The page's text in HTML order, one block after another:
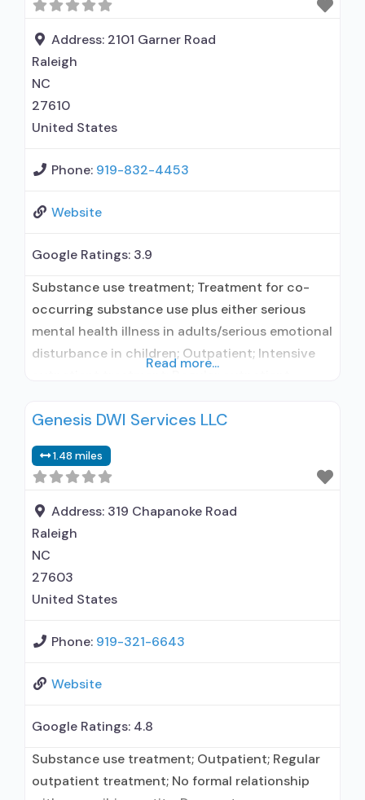
maintenance for predetermined time; Federally-
certified Opioid Treatment Program; Methadone
maintenance; Methadone maintenance for
predetermined time; Prescribes
Address: 2101 Garner Road
Raleigh
NC
27610
United States
Phone: 919-832-4453
Website
Google Ratings: 3.9
Substance use treatment; Treatment for co-
occurring substance use plus either serious
mental health illness in adults/serious emotional
disturbance in children; Outpatient; Intensive
network prescribing entity; This facility
use disorder; Accepts clients using MAT but
prescribed elsewhere; Acamprosate (Campral®);
Disulfiram; Naltrexone (oral); Naltrexone
(extended-release, injectable); Non-nicotine
smoking/tobacco cessation;
Read more...
Genesis DWI Services LLC
1.48 miles
Address: 319 Chapanoke Road
Raleigh
NC
27603
United States
Phone: 919-321-6643
Website
Google Ratings: 4.8
Substance use treatment; Outpatient; Regular
outpatient treatment; No formal relationship